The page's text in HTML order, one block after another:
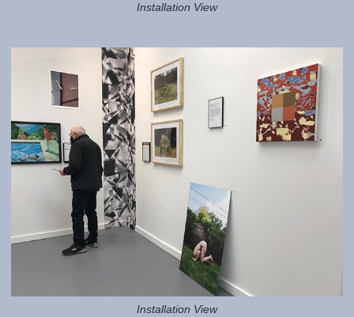
Installation View
Installation View